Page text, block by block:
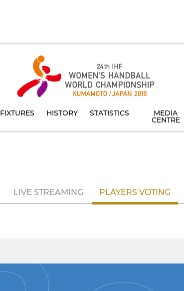
FIXTURES HISTORY STATISTICS MEDIA
CENTRE
LIVE STREAMING PLAYERS VOTING